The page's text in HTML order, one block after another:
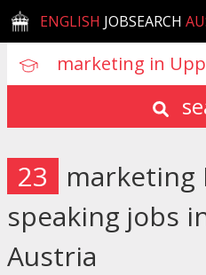
ENGLISH JOBSEARCH
23
marketing
speaking jobs
Austria